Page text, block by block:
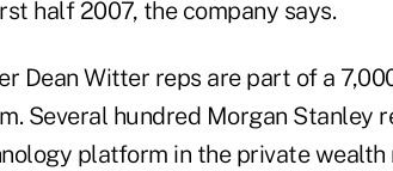
half 2007, the company says.
Dean Witter reps are part of a
Several hundred Morgan Stanley
platform in the private wealth